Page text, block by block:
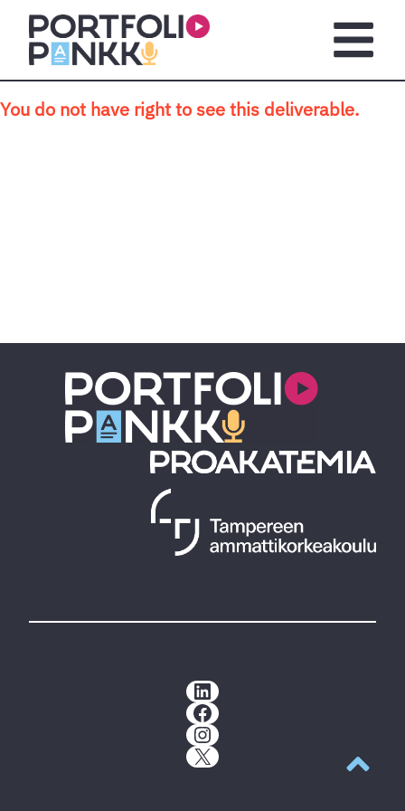
Skip to main content
You do not have right to see this deliverable.
LinkedIn
Facebook
Instagram
X
Back to